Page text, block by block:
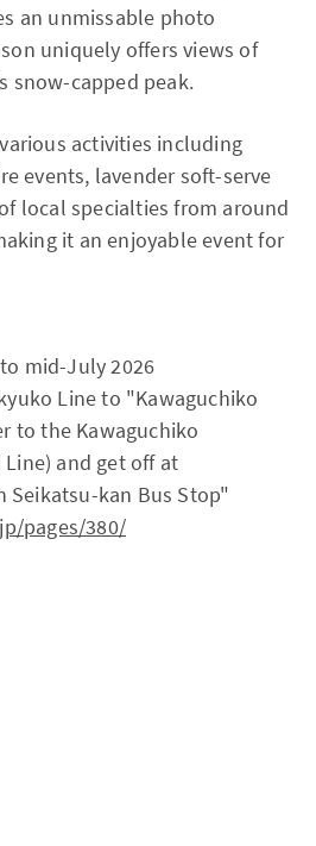
an unmissable photo
uniquely offers views of
snow-capped peak.
activities including
events, lavender soft-serve
local specialties from around
it an enjoyable event for
mid-July 2026
Line to "Kawaguchiko
to the Kawaguchiko
Line) and get off at
Seikatsu-kan Bus Stop"
pages/380/